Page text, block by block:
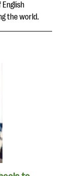
the world.